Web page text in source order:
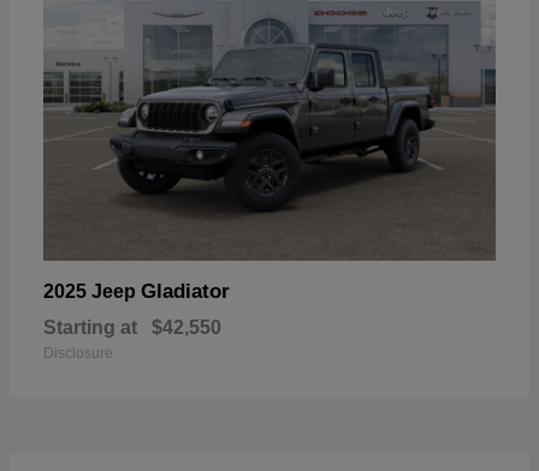
2025 Jeep Gladiator
Starting at $42,550
Disclosure